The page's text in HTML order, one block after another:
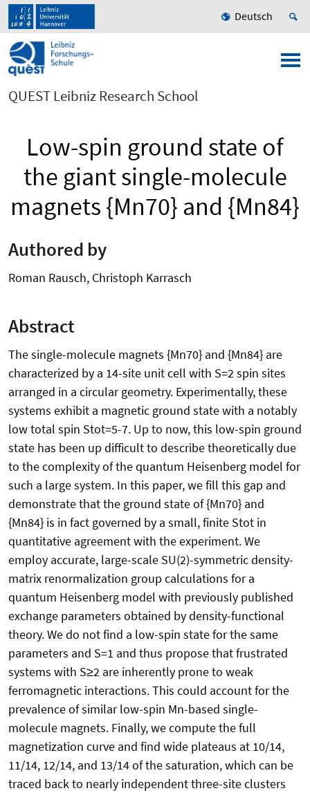
Deutsch
QUEST Leibniz Research School
Low-spin ground state of
the giant single-molecule
magnets {Mn70} and {Mn84}
Authored by
Roman Rausch, Christoph Karrasch
Abstract
The single-molecule magnets {Mn70} and {Mn84} are
characterized by a 14-site unit cell with S=2 spin sites
arranged in a circular geometry. Experimentally, these
systems exhibit a magnetic ground state with a notably
low total spin Stot=5-7. Up to now, this low-spin ground
state has been up difficult to describe theoretically due
to the complexity of the quantum Heisenberg model for
such a large system. In this paper, we fill this gap and
demonstrate that the ground state of {Mn70} and
{Mn84} is in fact governed by a small, finite Stot in
quantitative agreement with the experiment. We
employ accurate, large-scale SU(2)-symmetric density-
matrix renormalization group calculations for a
quantum Heisenberg model with previously published
exchange parameters obtained by density-functional
theory. We do not find a low-spin state for the same
parameters and S=1 and thus propose that frustrated
systems with S≥2 are inherently prone to weak
ferromagnetic interactions. This could account for the
prevalence of similar low-spin Mn-based single-
molecule magnets. Finally, we compute the full
magnetization curve and find wide plateaus at 10/14,
11/14, 12/14, and 13/14 of the saturation, which can be
traced back to nearly independent three-site clusters